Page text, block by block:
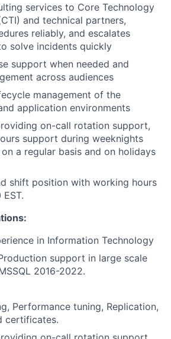
services to Core Technology
and technical partners,
reliably, and escalates
solve incidents quickly
support when needed and
across audiences
management of the
application environments
on-call rotation support,
support during weeknights
a regular basis and on holidays
shift position with working hours
in Information Technology
support in large scale
2016-2022.
Performance tuning, Replication,
certificates.